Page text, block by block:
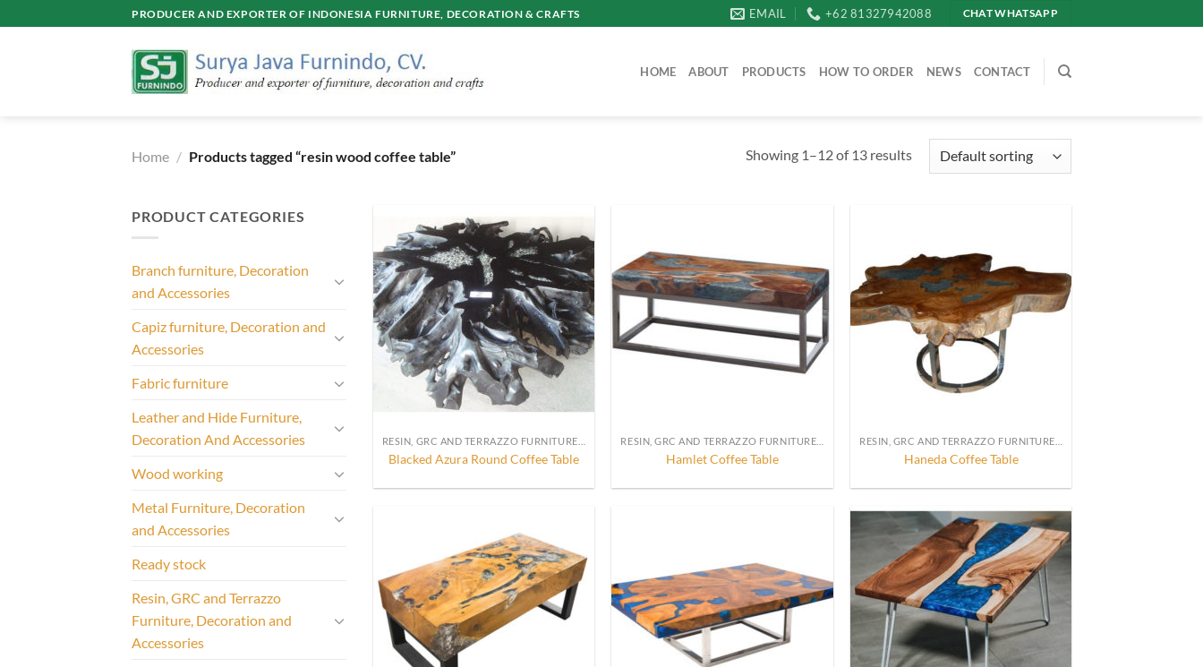
to
PRODUCER AND EXPORTER OF INDONESIA FURNITURE, DECORATION & CRAFTS EMAIL +62 81327942088 CHAT WHATSAPP
HOME ABOUT PRODUCTS HOW TO ORDER NEWS CONTACT
Home / Products tagged “resin wood coffee table” Showing 1–12 of 13 results
PRODUCT CATEGORIES
Branch furniture, Decoration
and Accessories
Capiz furniture, Decoration and
Accessories
Fabric furniture
Leather and Hide Furniture,
Decoration And Accessories
Wood working
Metal Furniture, Decoration
and Accessories
Ready stock
Resin, GRC and Terrazzo
Furniture, Decoration and
Accessories
Blacked Azura Round Coffee Table Hamlet Coffee Table Haneda Coffee Table